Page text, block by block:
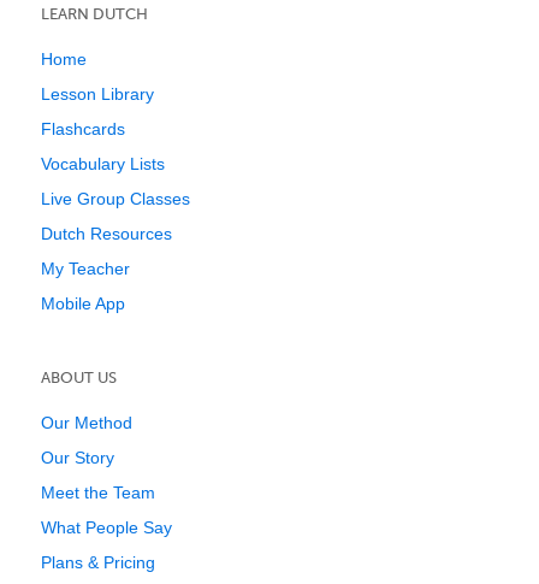
LEARN DUTCH
Home
Lesson Library
Flashcards
Vocabulary Lists
Live Group Classes
Dutch Resources
My Teacher
Mobile App
ABOUT US
Our Method
Our Story
Meet the Team
What People Say
Plans & Pricing